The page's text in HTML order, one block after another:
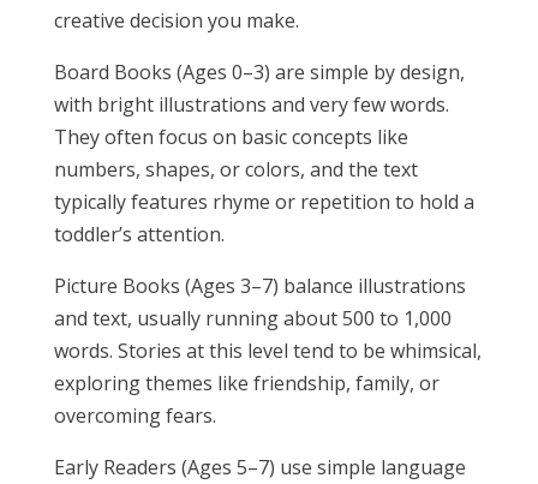
creative decision you make.
Board Books (Ages 0–3) are simple by design,
with bright illustrations and very few words.
They often focus on basic concepts like
numbers, shapes, or colors, and the text
typically features rhyme or repetition to hold a
toddler’s attention.
Picture Books (Ages 3–7) balance illustrations
and text, usually running about 500 to 1,000
words. Stories at this level tend to be whimsical,
exploring themes like friendship, family, or
overcoming fears.
Early Readers (Ages 5–7) use simple language